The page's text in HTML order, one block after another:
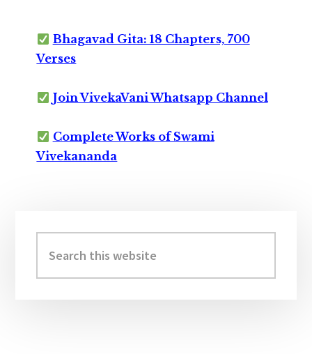
Bhagavad Gita: 18 Chapters, 700
Verses
Join VivekaVani Whatsapp Channel
Complete Works of Swami
Vivekananda
Sidebar
this
website